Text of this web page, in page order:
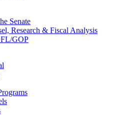
Senate
Research & Fiscal Analysis
GOP